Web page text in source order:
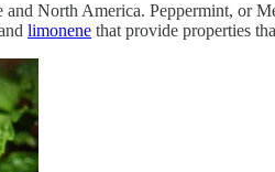
North America. Peppermint, or
limonene that provide properties